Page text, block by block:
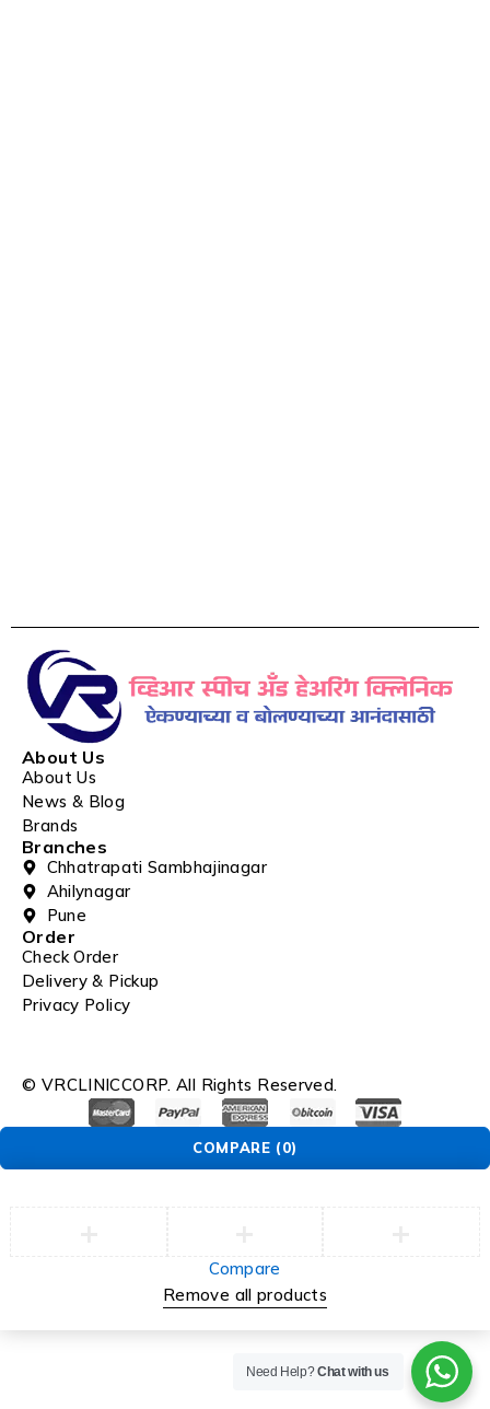
About Us
About Us
News & Blog
Brands
Branches
Chhatrapati Sambhajinagar
Ahilynagar
Pune
Order
Check Order
Delivery & Pickup
Privacy Policy
© VRCLINICCORP. All Rights Reserved.
Need Help?Chat with us
COMPARE (0)
Compare
Remove all products